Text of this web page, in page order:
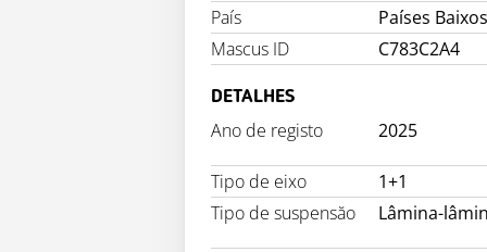
País
Países
Mascus ID
C783C2A4
DETALHES
Ano de registo 2025
Tipo de eixo
1+1
Tipo de suspensăo
Lâmina-